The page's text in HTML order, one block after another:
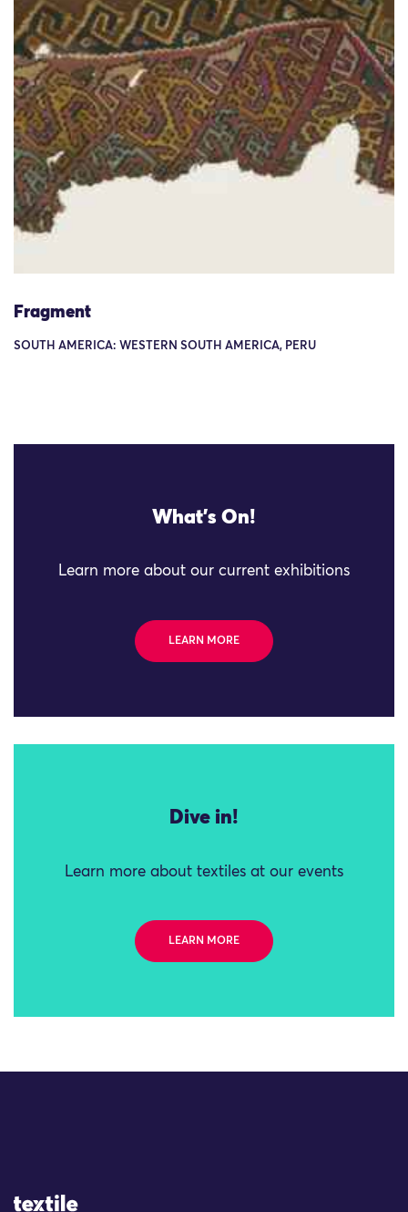
Fragment
SOUTH AMERICA: WESTERN SOUTH AMERICA, PERU
What's On!
Learn more about our current exhibitions
LEARN MORE
Dive in!
Learn more about textiles at our events
LEARN MORE
Site Logo